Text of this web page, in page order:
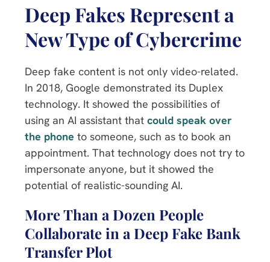
Deep Fakes Represent a
New Type of Cybercrime
Deep fake content is not only video-related.
In 2018, Google demonstrated its Duplex
technology. It showed the possibilities of
using an AI assistant that could speak over
the phone to someone, such as to book an
appointment. That technology does not try to
impersonate anyone, but it showed the
potential of realistic-sounding AI.
More Than a Dozen People
Collaborate in a Deep Fake Bank
Transfer Plot